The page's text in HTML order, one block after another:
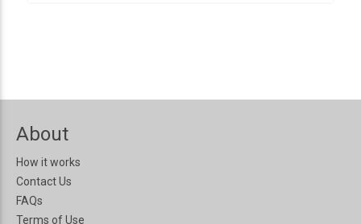
About
How it works
Contact Us
FAQs
Terms of Use